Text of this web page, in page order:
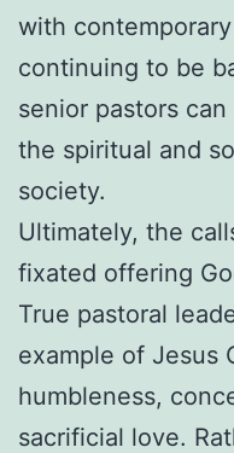
with
continuing to be
senior pastors
the spiritual and
society.
Ultimately, the
fixated offering
True pastoral
example of Jesus
humbleness,
sacrificial love.